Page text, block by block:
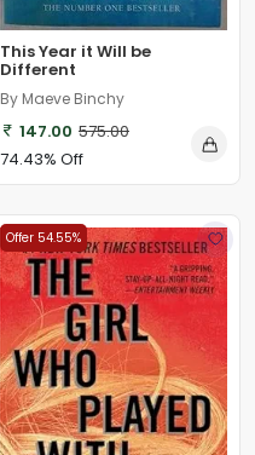
This Year it Will be
Different
By Maeve Binchy
147.00 575.00
74.43% Off
Offer 54.55%